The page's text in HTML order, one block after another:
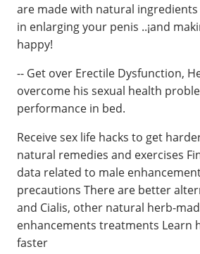
are made with natural
in enlarging your penis ..¡and
happy!
-- Get over Erectile Dysfunction,
overcome his sexual health
performance in bed.
Receive sex life hacks to get
natural remedies and exercises
data related to male
precautions There are better
and Cialis, other natural herb-
enhancements treatments Learn
faster